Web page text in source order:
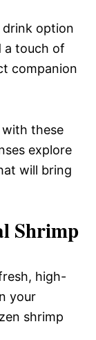
drink option
a touch of
companion
these
explore
will bring
Shrimp
high-
your
shrimp